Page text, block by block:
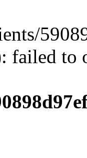
failed to